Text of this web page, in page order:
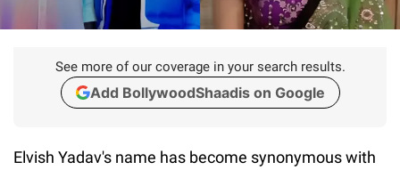
See more of our coverage in your search results.
Add BollywoodShaadis on Google
Elvish Yadav's name has become synonymous with